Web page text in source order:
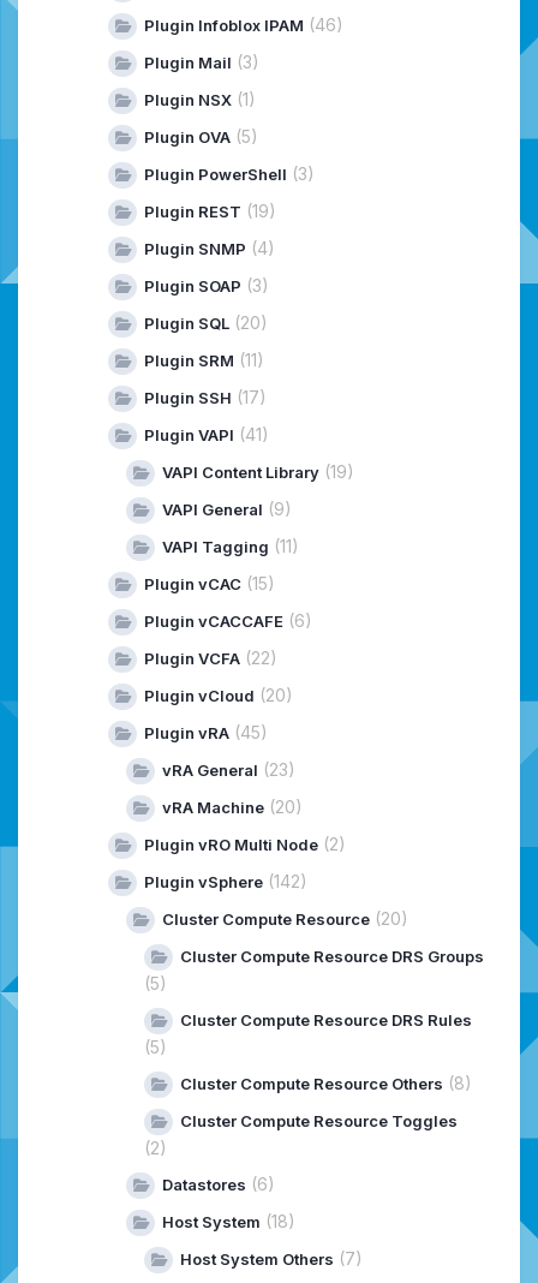
Plugin Infoblox IPAM (46)
Plugin Mail (3)
Plugin NSX (1)
Plugin OVA (5)
Plugin PowerShell (3)
Plugin REST (19)
Plugin SNMP (4)
Plugin SOAP (3)
Plugin SQL (20)
Plugin SRM (11)
Plugin SSH (17)
Plugin VAPI (41)
VAPI Content Library (19)
VAPI General (9)
VAPI Tagging (11)
Plugin vCAC (15)
Plugin vCACCAFE (6)
Plugin VCFA (22)
Plugin vCloud (20)
Plugin vRA (45)
vRA General (23)
vRA Machine (20)
Plugin vRO Multi Node (2)
Plugin vSphere (142)
Cluster Compute Resource (20)
Cluster Compute Resource DRS Groups
(5)
Cluster Compute Resource DRS Rules
(5)
Cluster Compute Resource Others (8)
Cluster Compute Resource Toggles
(2)
Datastores (6)
Host System (18)
Host System Others (7)